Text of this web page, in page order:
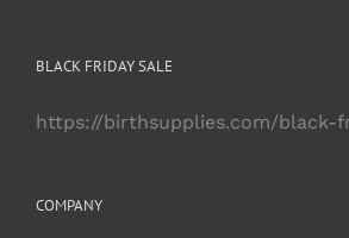
BLACK FRIDAY SALE
https://birthsupplies.com/black-
COMPANY